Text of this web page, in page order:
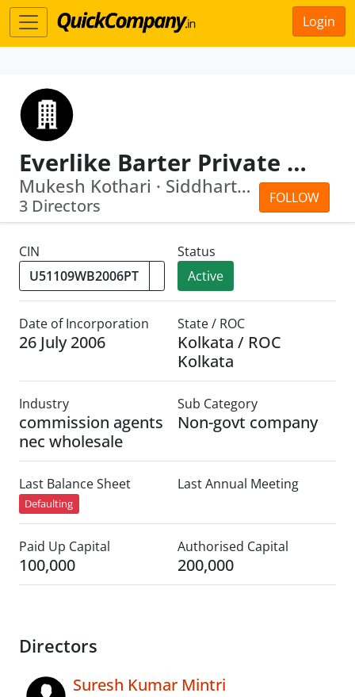
Login
Everlike Barter Private Limited
FOLLOW
Mukesh Kothari · Siddharth Jhajharia
3 Directors
CIN
Status
Active
Date of Incorporation
26 July 2006
State / ROC
Kolkata / ROC
Kolkata
Industry
commission agents
nec wholesale
Sub Category
Non-govt company
Last Balance Sheet
Defaulting
Last Annual Meeting
Paid Up Capital
100,000
Authorised Capital
200,000
Directors
Suresh Kumar Mintri